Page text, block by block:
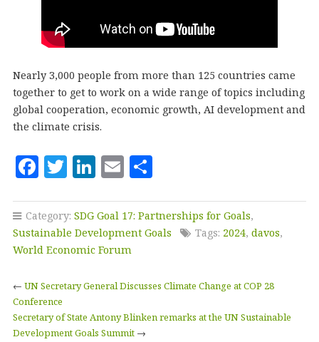
Nearly 3,000 people from more than 125 countries came
together to get to work on a wide range of topics including
global cooperation, economic growth, AI development and
the climate crisis.
F
c
e
b
o
o
k
T
it
te
r
Li
k
e
dI
n
E
ai
l
S
a
r
Category: SDG Goal 17: Partnerships for Goals,
Sustainable Development Goals
Tags: 2024, davos,
World Economic Forum
← UN Secretary General Discusses Climate Change at COP 28
Conference
Secretary of State Antony Blinken remarks at the UN Sustainable
Development Goals Summit→